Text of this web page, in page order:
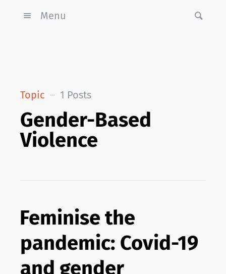
Menu
Topic 1 Posts
Gender-Based
Violence
Feminise the
pandemic: Covid-19
and gender